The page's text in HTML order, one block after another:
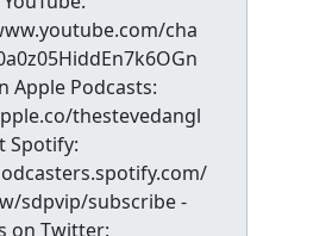
cha
Apple Podcasts:
thestevedangl
Spotify:
sdpvip/subscribe -
on Twitter: